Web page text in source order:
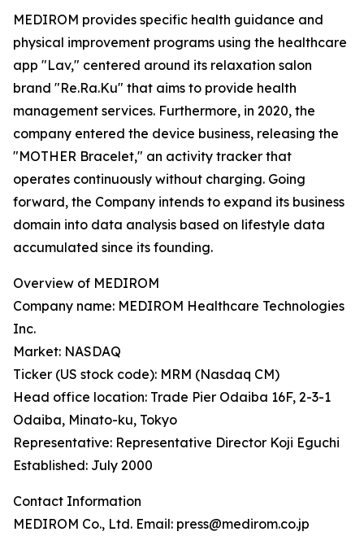
MEDIROM provides specific health guidance and
physical improvement programs using the healthcare
app "Lav," centered around its relaxation salon
brand "Re.Ra.Ku" that aims to provide health
management services. Furthermore, in 2020, the
company entered the device business, releasing the
"MOTHER Bracelet," an activity tracker that
operates continuously without charging. Going
forward, the Company intends to expand its business
domain into data analysis based on lifestyle data
accumulated since its founding.
Overview of MEDIROM
Company name: MEDIROM Healthcare Technologies
Inc.
Market: NASDAQ
Ticker (US stock code): MRM (Nasdaq CM)
Head office location: Trade Pier Odaiba 16F, 2-3-1
Odaiba, Minato-ku, Tokyo
Representative: Representative Director Koji Eguchi
Established: July 2000
Contact Information
MEDIROM Co., Ltd. Email: press@medirom.co.jp